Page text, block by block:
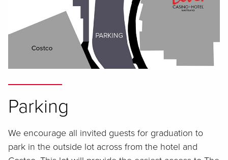
Parking
We encourage all invited guests for graduation to
park in the outside lot across from the hotel and